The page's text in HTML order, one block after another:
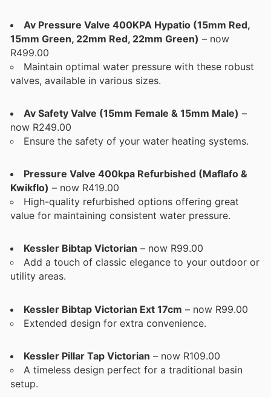
Av Pressure Valve 400KPA Hypatio (15mm Red,
15mm Green, 22mm Red, 22mm Green) – now
R499.00
Maintain optimal water pressure with these robust
valves, available in various sizes.
Av Safety Valve (15mm Female & 15mm Male) –
now R249.00
Ensure the safety of your water heating systems.
Pressure Valve 400kpa Refurbished (Maflafo &
Kwikflo) – now R419.00
High-quality refurbished options offering great
value for maintaining consistent water pressure.
Kessler Bibtap Victorian – now R99.00
Add a touch of classic elegance to your outdoor or
utility areas.
Kessler Bibtap Victorian Ext 17cm – now R99.00
Extended design for extra convenience.
Kessler Pillar Tap Victorian – now R109.00
A timeless design perfect for a traditional basin
setup.